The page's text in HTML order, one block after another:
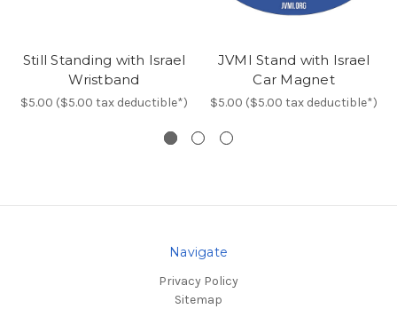
Still Standing with Israel
Wristband
$5.00 ($5.00 tax deductible*)
JVMI Stand with Israel
Car Magnet
$5.00 ($5.00 tax deductible*)
Navigate
Privacy Policy
Sitemap